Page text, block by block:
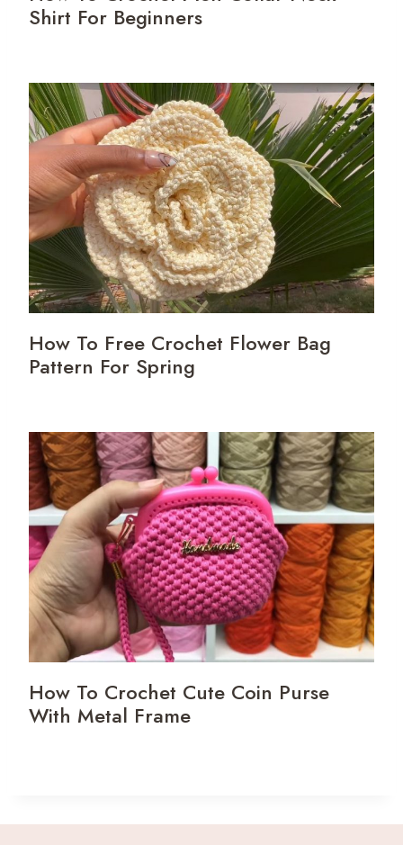
Shirt For Beginners
How To Free Crochet Flower Bag
Pattern For Spring
How To Crochet Cute Coin Purse
With Metal Frame